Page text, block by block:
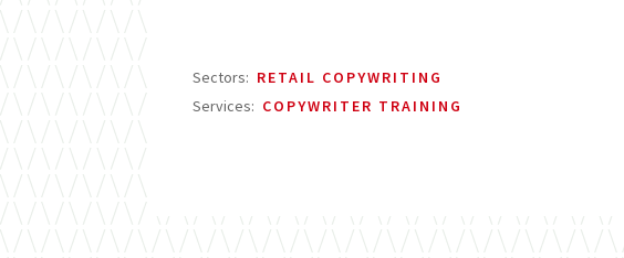
Sectors: RETAIL COPYWRITING
Services: COPYWRITER TRAINING